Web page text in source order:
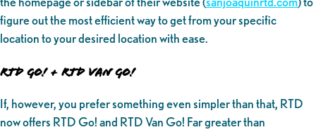
figure out the most efficient way to get from your specific
location to your desired location with ease.
RTD GO! + RTD VAN GO!
If, however, you prefer something even simpler than that, RTD
now offers RTD Go! and RTD Van Go! Far greater than